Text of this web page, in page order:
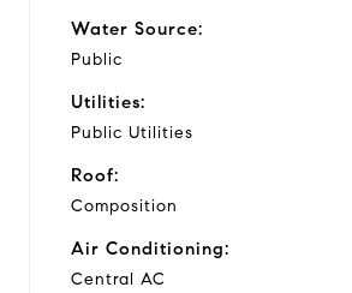
Water Source:
Public
Utilities:
Public Utilities
Roof:
Composition
Air Conditioning:
Central AC